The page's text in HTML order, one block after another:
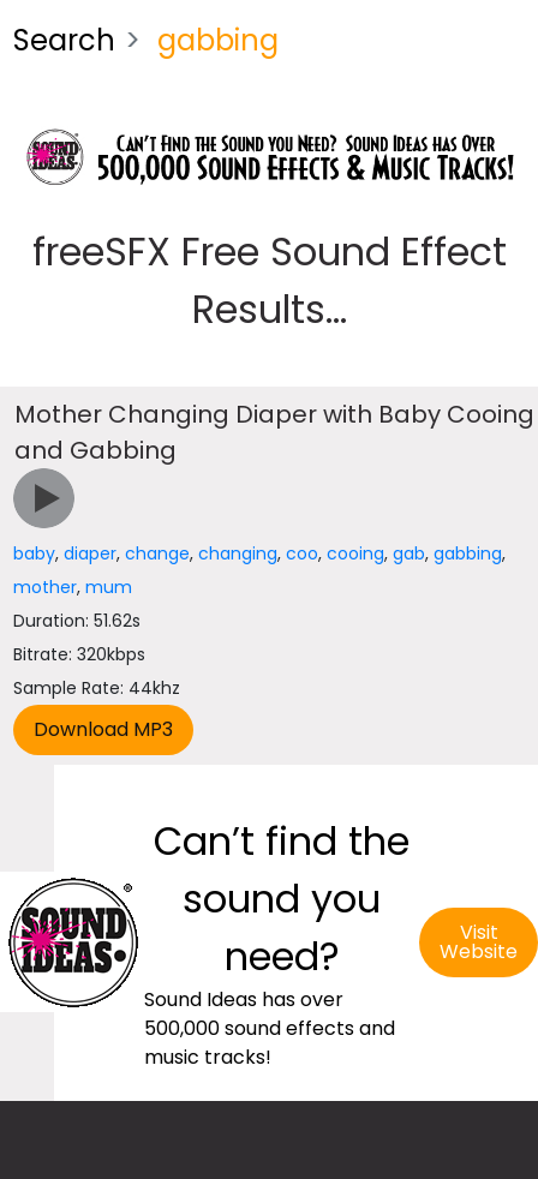
Search gabbing
freeSFX Free Sound Effect
Results...
Mother Changing Diaper with Baby Cooing
and Gabbing
baby,diaper,change,changing,coo,cooing,gab,gabbing,
mother,mum
Duration: 51.62s
Bitrate: 320kbps
Sample Rate: 44khz
Can’t find the
sound you
need?
Sound Ideas has over
500,000 sound effects and
music tracks!
Visit
Website